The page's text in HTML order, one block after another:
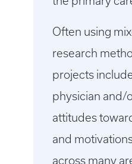
Often using
research
projects
physician and/
attitudes
and
across many